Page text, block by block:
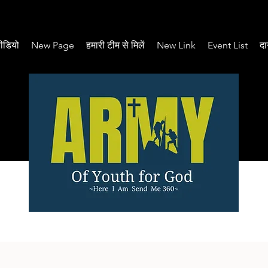
New Page हमारी टीम से मिलें New Link Event List